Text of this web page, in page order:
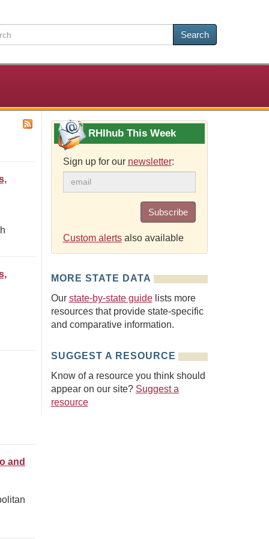
Search
and
RHIhub This Week
Sign up for our newsletter:
Subscribe
Custom alertsalso available
MORE STATE DATA
Our state-by-state guidelists more
resources that provide state-specific
and comparative information.
SUGGEST A RESOURCE
Know of a resource you think should
appear on our site? Suggest a
resource